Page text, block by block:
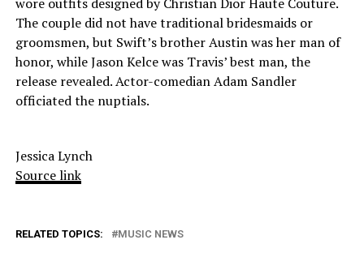
The couple did not have traditional bridesmaids or
groomsmen, but Swift’s brother Austin was her man of
honor, while Jason Kelce was Travis’ best man, the
release revealed. Actor-comedian Adam Sandler
officiated the nuptials.
Jessica Lynch
Source link
RELATED TOPICS: MUSIC NEWS